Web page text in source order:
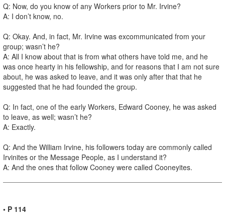
Q: Now, do you know of any Workers prior to Mr. Irvine?
A: I don’t know, no.
Q: Okay. And, in fact, Mr. Irvine was excommunicated from your
group; wasn’t he?
A: All I know about that is from what others have told me, and he
was once hearty in his fellowship, and for reasons that I am not sure
about, he was asked to leave, and it was only after that that he
suggested that he had founded the group.
Q: In fact, one of the early Workers, Edward Cooney, he was asked
to leave, as well; wasn’t he?
A: Exactly.
Q: And the William Irvine, his followers today are commonly called
Irvinites or the Message People, as I understand it?
A: And the ones that follow Cooney were called Cooneyites.
• P 114